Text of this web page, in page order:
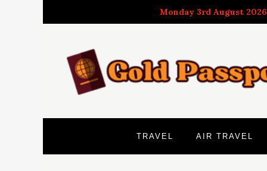
to
Monday 3rd August 2026
TRAVEL AIR TRAVEL